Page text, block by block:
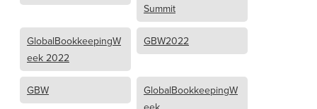
Summit
GlobalBookkeepingW
eek 2022
GBW2022
GBW
GlobalBookkeepingW